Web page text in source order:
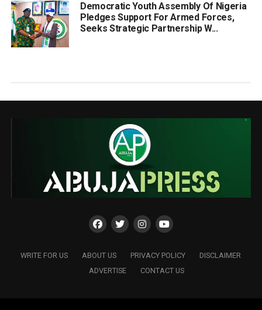
Democratic Youth Assembly Of Nigeria
Pledges Support For Armed Forces,
Seeks Strategic Partnership W...
WRITE FOR US ABOUT US PRIVACY POLICY
DISCLAIMER
ADVERTISE
CONTACT US